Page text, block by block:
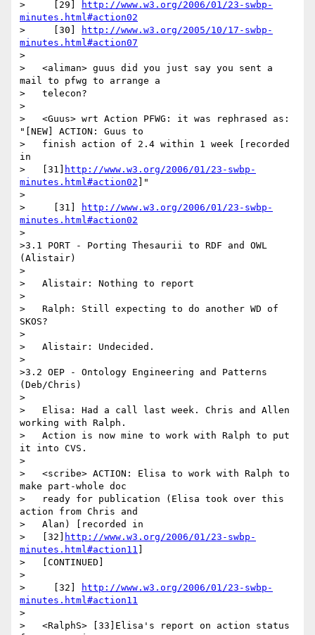
>     [29]
http://www.w3.org/2006/01/23-swbp-
minutes.html#action02
>     [30]
http://www.w3.org/2005/10/17-swbp-
minutes.html#action07
>
>   <aliman> guus did you just say you sent a
mail to pfwg to arrange a
>   telecon?
>
>   <Guus> wrt Action PFWG: it was rephrased as:
"[NEW] ACTION: Guus to
>   finish action of 2.4 within 1 week [recorded
in
>   [31]
http://www.w3.org/2006/01/23-swbp-
minutes.html#action02 ]"
>
>     [31]
http://www.w3.org/2006/01/23-swbp-
minutes.html#action02
>
>3.1 PORT - Porting Thesaurii to RDF and OWL
(Alistair)
>
>   Alistair: Nothing to report
>
>   Ralph: Still expecting to do another WD of
SKOS?
>
>   Alistair: Undecided.
>
>3.2 OEP - Ontology Engineering and Patterns
(Deb/Chris)
>
>   Elisa: Had a call last week. Chris and Allen
working with Ralph.
>   Action is now mine to work with Ralph to put
it into CVS.
>
>   <scribe> ACTION: Elisa to work with Ralph to
make part-whole doc
>   ready for publication (Elisa took over this
action from Chris and
>   Alan) [recorded in
>   [32]
http://www.w3.org/2006/01/23-swbp-
minutes.html#action11
>   [CONTINUED]
>
>     [32]
http://www.w3.org/2006/01/23-swbp-
minutes.html#action11
>
>   <RalphS> [33]Elisa's report on action status